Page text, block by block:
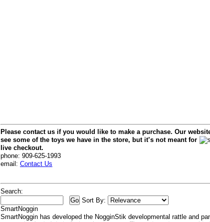
Please contact us if you would like to make a purchase. Our websi
see some of the toys we have in the store, but it’s not meant for
live checkout.
phone: 909-625-1993
email: Contact Us
Search:
Sort By:
SmartNoggin
SmartNoggin has developed the NogginStik developmental rattle and